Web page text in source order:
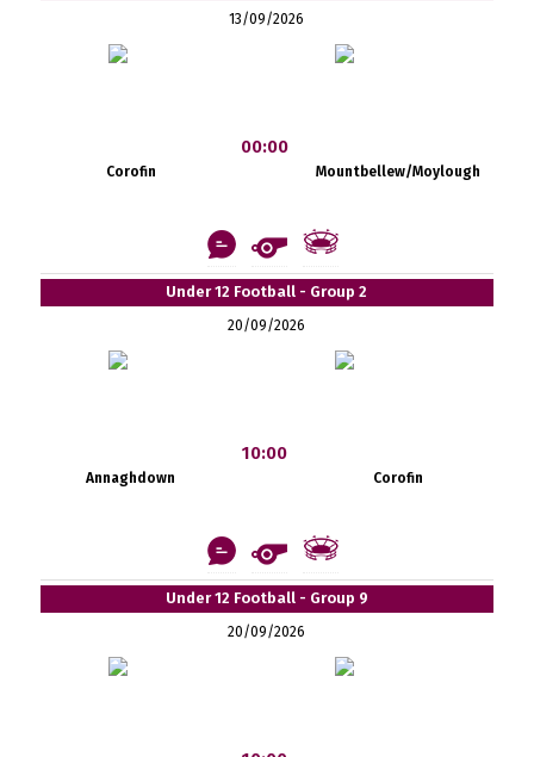
13/09/2026
Corofin
00:00
Mountbellew/Moylough
Under 12 Football - Group 2
20/09/2026
Annaghdown
10:00
Corofin
Under 12 Football - Group 9
20/09/2026